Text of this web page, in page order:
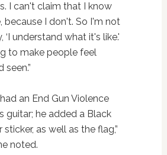
I can't claim that I know
because I don't. So I'm not
‘I understand what it's like.'
to make people feel
seen.”
an End Gun Violence
guitar; he added a Black
sticker, as well as the flag,”
noted.